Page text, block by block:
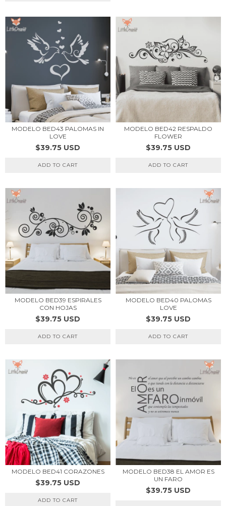
MODELO BED43 PALOMAS IN
LOVE
$39.75 USD
ADD TO CART
MODELO BED42 RESPALDO
FLOWER
$39.75 USD
ADD TO CART
MODELO BED39 ESPIRALES
CON HOJAS
$39.75 USD
ADD TO CART
MODELO BED40 PALOMAS
LOVE
$39.75 USD
ADD TO CART
MODELO BED41 CORAZONES
$39.75 USD
ADD TO CART
MODELO BED38 EL AMOR ES
UN FARO
$39.75 USD